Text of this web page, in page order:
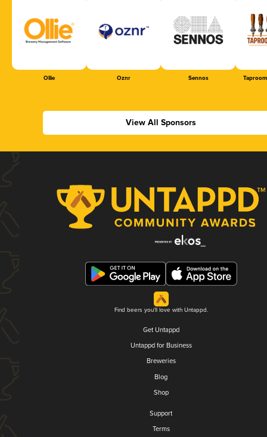
Ollie Oznr Sennos
View All Sponsors
Find beers you'll love with Untappd.
Get Untappd
Untappd for Business
Breweries
Blog
Shop
Support
Terms